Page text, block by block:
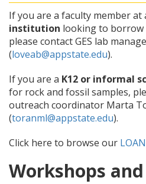
If you are a faculty member at
institution looking to borrow
please contact GES lab
(loveab@appstate.edu).
If you are a K12 or informal
for rock and fossil samples,
outreach coordinator Marta
(toranml@appstate.edu).
Click here to browse our
Workshops